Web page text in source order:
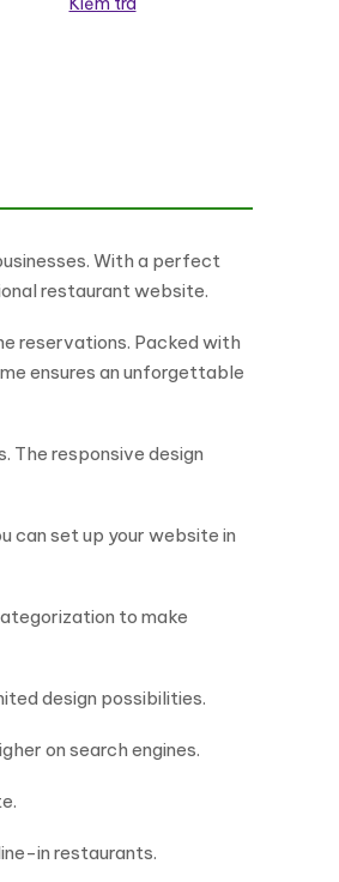
With a perfect
restaurant website.
reservations. Packed with
ensures an unforgettable
The responsive design
can set up your website in
to make
design possibilities.
on search engines.
in restaurants.